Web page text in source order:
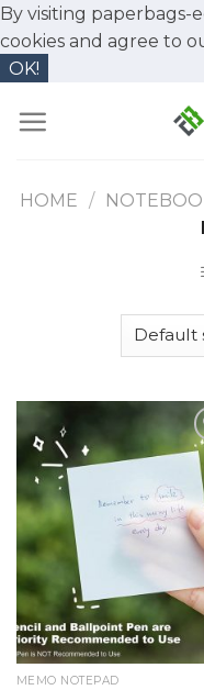
By visiting paperbags-
cookies and agree to
OK!
HOME /
Add
MEMO NOTEPAD